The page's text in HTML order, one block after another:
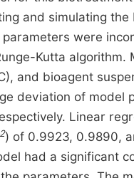
and simulating
were
Kutta
and bioagent
deviation of model
Linear
2) of 0.9923, 0.9890,
had a significant